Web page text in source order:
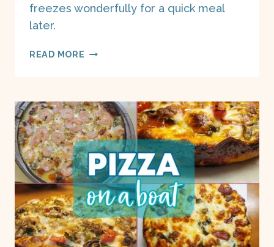
freezes wonderfully for a quick meal
later.
READ MORE VEGETARIAN
A
BOAT